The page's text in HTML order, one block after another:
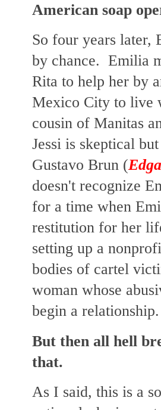
American soap
So four years later,
by chance. Emilia
Rita to help her by
Mexico City to live
cousin of Manitas
Jessi is skeptical
Gustavo Brun (
doesn't recognize
for a time when
restitution for her
setting up a
bodies of cartel
woman whose
begin a relationship.
But then all hell
that.
As I said, this is a